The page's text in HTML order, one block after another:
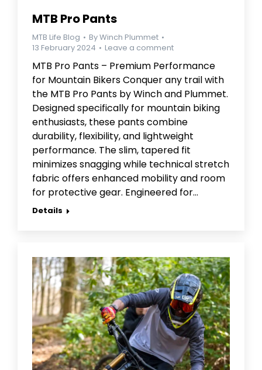
MTB Pro Pants
MTB Life Blog ByWinch Plummet
13 February 2024
Leave a comment
MTB Pro Pants – Premium Performance
for Mountain Bikers Conquer any trail with
the MTB Pro Pants by Winch and Plummet.
Designed specifically for mountain biking
enthusiasts, these pants combine
durability, flexibility, and lightweight
performance. The slim, tapered fit
minimizes snagging while technical stretch
fabric offers enhanced mobility and room
for protective gear. Engineered for…
Details